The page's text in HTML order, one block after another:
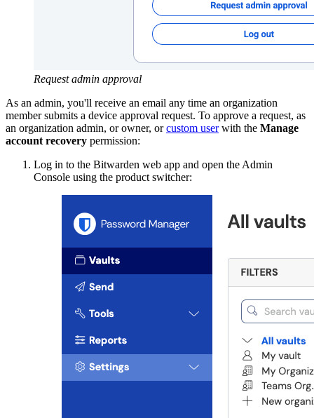
Request admin approval
As an admin, you'll receive an email any time an organization
member submits a device approval request. To approve a request, as
an organization admin, or owner, orcustom userwith the Manage
account recovery permission:
Log in to the Bitwarden web app and open the Admin
Console using the product switcher: